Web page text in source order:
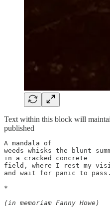
Text within this block will
published
A mandala of
weeds whisks the blunt
in a cracked concrete
field, where I rest my
and wait for panic to
*
(in memoriam Fanny Howe)